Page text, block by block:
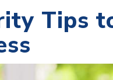
Tips